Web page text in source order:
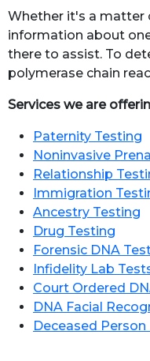
Whether it's a matter
information about
there to assist. To
polymerase chain
Services we are
Paternity Testing
Noninvasive
Relationship
Immigration
Ancestry Testing
Drug Testing
Forensic DNA
Infidelity Lab
Court Ordered
DNA Facial
Deceased